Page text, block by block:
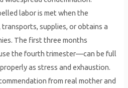
labor is met when the
supplies, or obtains a
The first three months
the fourth trimester—can be full
as stress and exhaustion.
from real mother and